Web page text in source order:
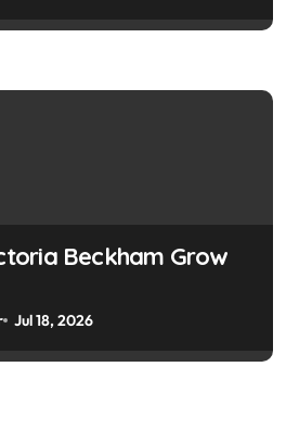
Beckham Grow
Jul 18, 2026